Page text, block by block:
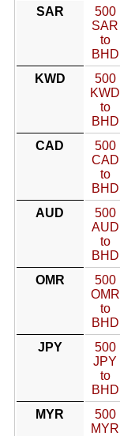
SAR
500
SAR
to
BHD
KWD
500
KWD
to
BHD
CAD
500
CAD
to
BHD
AUD
500
AUD
to
BHD
OMR
500
OMR
to
BHD
JPY
500
JPY
to
BHD
MYR
500
MYR